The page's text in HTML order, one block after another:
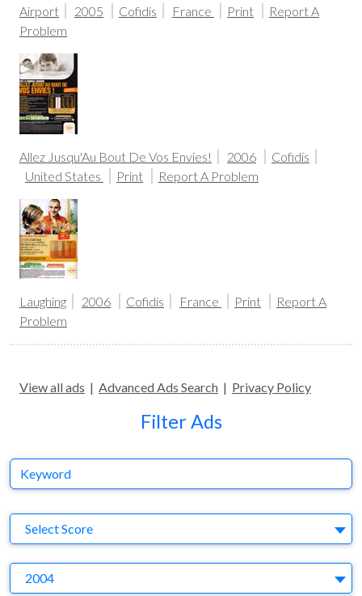
Airport 2005 Cofidis France Print
Report A
Problem
Allez Jusqu'Au Bout De Vos Envies! 2006
Cofidis
United States
Print Report A Problem
Laughing 2006 Cofidis France Print
Report A
Problem
View all ads | Advanced Ads Search | Privacy Policy
Filter Ads
Keyword
Select Score
2004